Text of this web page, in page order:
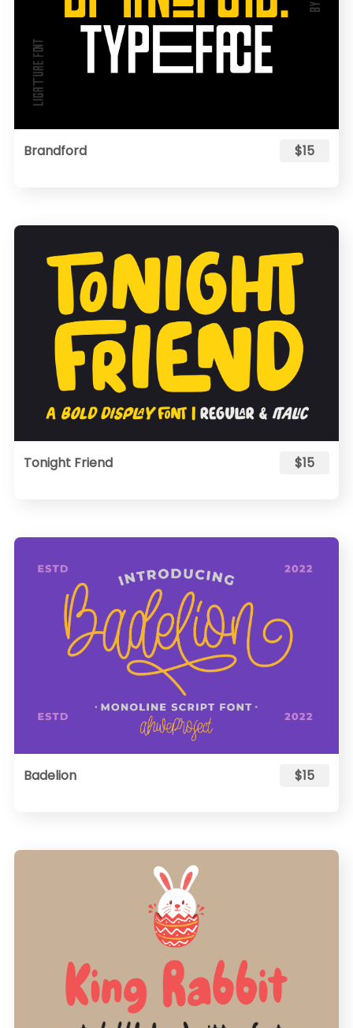
Brandford $15
Tonight Friend $15
Badelion $15